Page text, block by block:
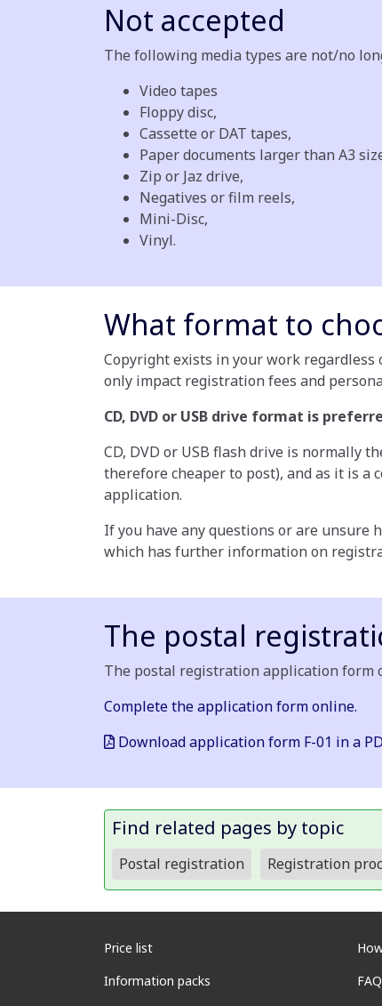
Not accepted
The following media types are not/no
Video tapes
Floppy disc,
Cassette or DAT tapes,
Paper documents larger than A3
Zip or Jaz drive,
Negatives or film reels,
Mini-Disc,
Vinyl.
What format to
Copyright exists in your work
only impact registration fees and
CD, DVD or USB drive format is
CD, DVD or USB flash drive is normally
therefore cheaper to post), and as it is
application.
If you have any questions or are unsure
which has further information on
The postal
The postal registration application form
Complete the application form online.
Download application form F-01 in a
Find related pages by topic
Postal registration Registration
Price list
Information packs